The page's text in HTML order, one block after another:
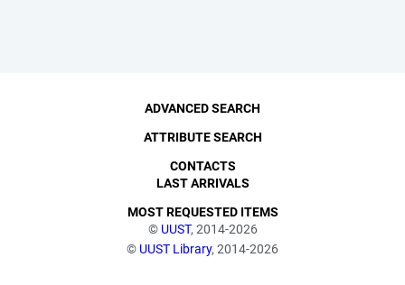
© UUST, 2014-2026
© UUST Library, 2014-2026
ADVANCED SEARCH
ATTRIBUTE SEARCH
CONTACTS
LAST ARRIVALS
MOST REQUESTED ITEMS